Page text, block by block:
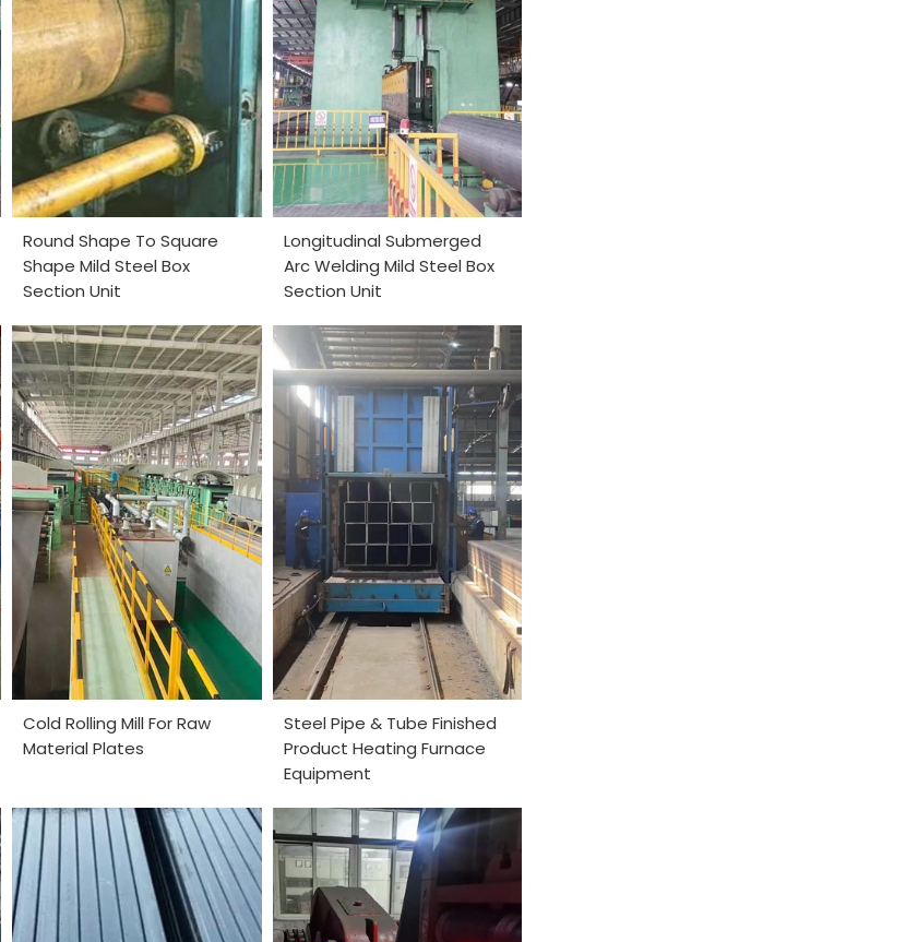
Round Shape To Square
Shape Mild Steel Box
Section Unit
Longitudinal Submerged
Arc Welding Mild Steel Box
Section Unit
Cold Rolling Mill For Raw
Material Plates
Steel Pipe & Tube Finished
Product Heating Furnace
Equipment